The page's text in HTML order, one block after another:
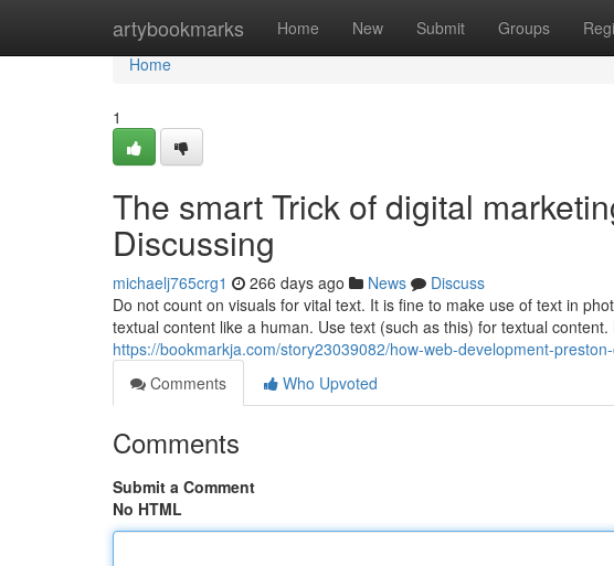
artybookmarks Home New Submit Groups
Home
Home
1
The smart Trick of digital
Discussing
michaelj765crg1 266 days ago News
Discuss
Do not count on visuals for vital text. It is fine to make use of text in
textual content like a human. Use text (such as this) for textual
https://bookmarkja.com/story23039082/how-web-development-
Comments
Who Upvoted
Comments
Submit a Comment
No HTML